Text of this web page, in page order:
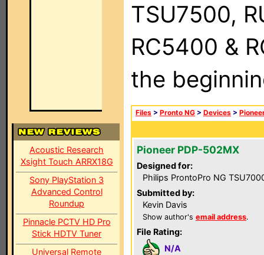
Acoustic Research
Xsight Touch ARRX18G
Sony PlayStation 3
Advanced Control
Roundup
Pinnacle PCTV HD Pro
Stick HDTV Tuner
Universal Remote
TSU7500,
RC5400 &
the
Files > Pronto NG > Devices >
Pioneer PDP-502MX
Designed for:
Philips ProntoPro NG
Submitted by:
Kevin Davis
Show author's email address.
File Rating:
N/A